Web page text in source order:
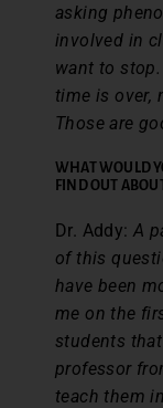
asking
involved in
want to
time is over,
Those are
WHAT WOULD
FIND OUT
Dr. Addy: A
of this
have been
me on the
students
professor
teach them